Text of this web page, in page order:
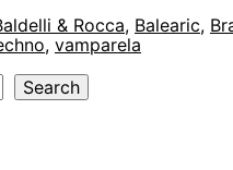
& Rocca, Balearic,
, vamparela
Search